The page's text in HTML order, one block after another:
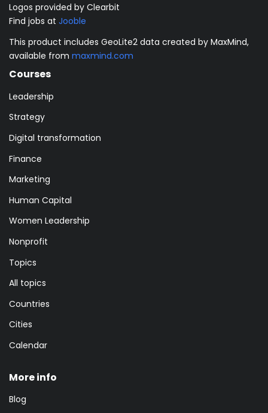
Logos provided by Clearbit
Find jobs at Jooble
This product includes GeoLite2 data created by MaxMind,
available from maxmind.com
Courses
Leadership
Strategy
Digital transformation
Finance
Marketing
Human Capital
Women Leadership
Nonprofit
Topics
All topics
Countries
Cities
Calendar
More info
Blog